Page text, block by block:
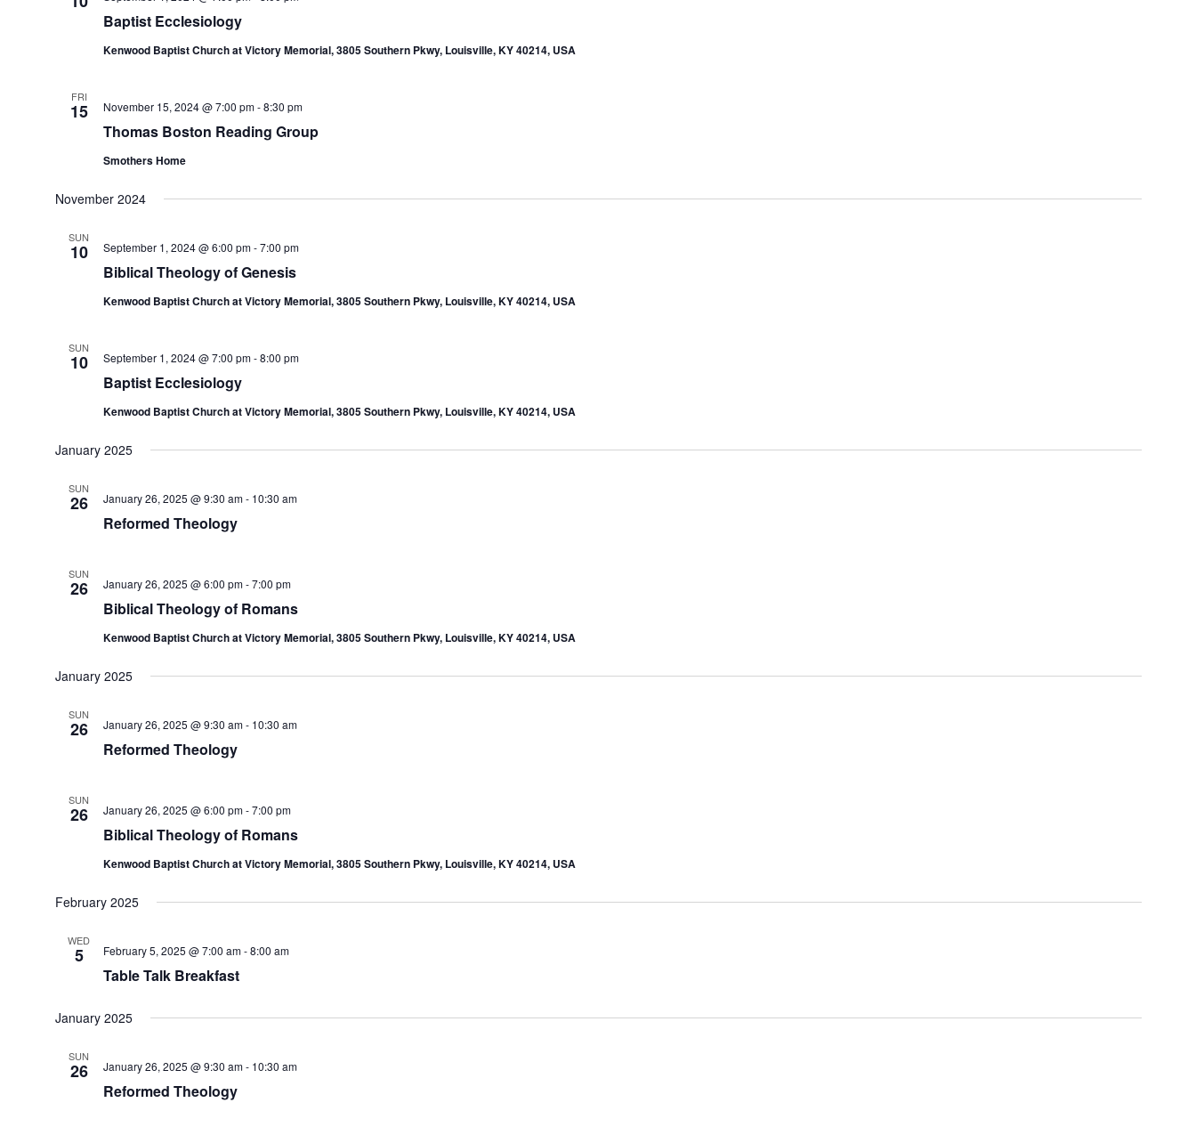
Baptist Ecclesiology
Kenwood Baptist Church at Victory Memorial, 3805 Southern Pkwy, Louisville, KY 40214, USA
FRI
15
Thomas Boston Reading Group
November 15, 2024 @ 7:00 pm-8:30 pm
Smothers Home
November 2024
SUN
10
Biblical Theology of Genesis
September 1, 2024 @ 6:00 pm-7:00 pm
Kenwood Baptist Church at Victory Memorial, 3805 Southern Pkwy, Louisville, KY 40214, USA
SUN
10
Baptist Ecclesiology
September 1, 2024 @ 7:00 pm-8:00 pm
Kenwood Baptist Church at Victory Memorial, 3805 Southern Pkwy, Louisville, KY 40214, USA
January 2025
SUN
26
Reformed Theology
January 26, 2025 @ 9:30 am- 10:30 am
SUN
26
Biblical Theology of Romans
January 26, 2025 @ 6:00 pm-7:00 pm
Kenwood Baptist Church at Victory Memorial, 3805 Southern Pkwy, Louisville, KY 40214, USA
January 2025
SUN
26
Reformed Theology
January 26, 2025 @ 9:30 am- 10:30 am
SUN
26
Biblical Theology of Romans
January 26, 2025 @ 6:00 pm-7:00 pm
Kenwood Baptist Church at Victory Memorial, 3805 Southern Pkwy, Louisville, KY 40214, USA
February 2025
WED
5
Table Talk Breakfast
February 5, 2025 @ 7:00 am-8:00 am
January 2025
SUN
26
Reformed Theology
January 26, 2025 @ 9:30 am- 10:30 am